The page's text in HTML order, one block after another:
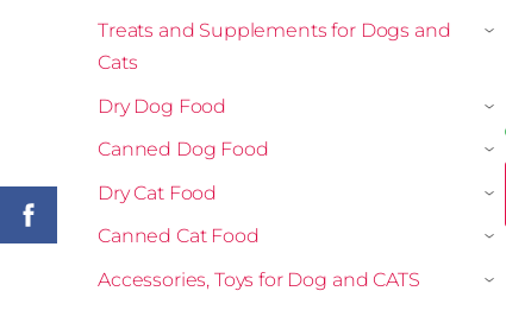
Treats and Supplements for Dogs and
Cats
›
Dry Dog Food ›
Canned Dog Food ›
Dry Cat Food ›
Canned Cat Food ›
Accessories, Toys for Dog and CATS ›